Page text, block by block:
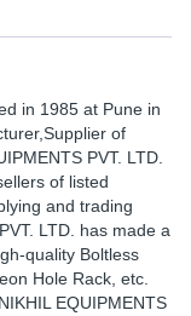
in 1985 at Pune in
of
PVT. LTD.
of listed
and trading
LTD. has made a
quality Boltless
Hole Rack, etc.
EQUIPMENTS